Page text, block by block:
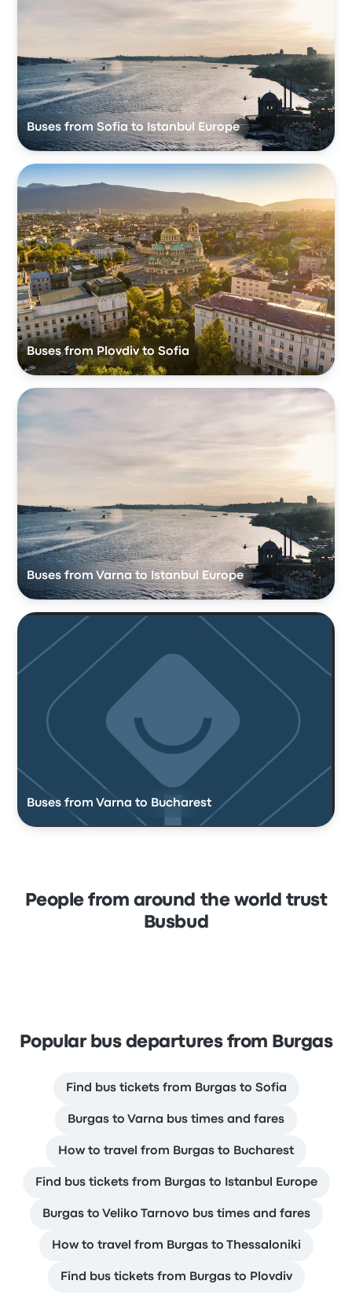
Buses from Sofia to Istanbul Europe
Buses from Plovdiv to Sofia
Buses from Varna to Istanbul Europe
Buses from Varna to Bucharest
People from around the world trust
Busbud
Popular bus departures from Burgas
Find bus tickets from Burgas to Sofia
Burgas to Varna bus times and fares
How to travel from Burgas to Bucharest
Find bus tickets from Burgas to Istanbul Europe
Burgas to Veliko Tarnovo bus times and fares
How to travel from Burgas to Thessaloniki
Find bus tickets from Burgas to Plovdiv